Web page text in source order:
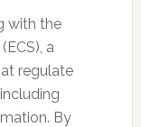
with the
a
regulate
By